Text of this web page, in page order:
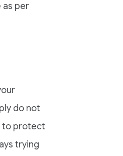
as per
do not
to protect
trying